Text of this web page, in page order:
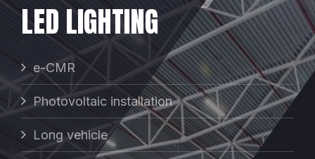
LED LIGHTING
e-CMR
Photovoltaic installation
Long vehicle